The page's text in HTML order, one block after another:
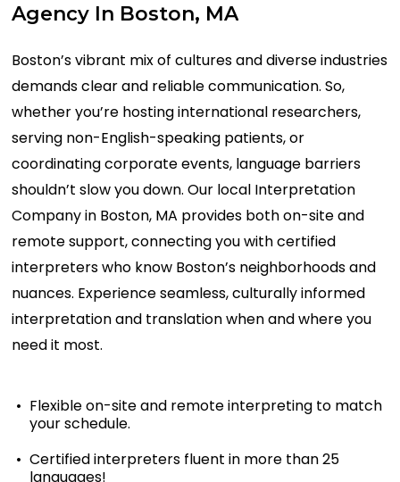
Agency In Boston, MA
Boston’s vibrant mix of cultures anddiverseindustries
demands clearand reliable communication.So,
whetheryou’re hosting international researchers,
serving non-English-speaking patients, or
coordinating corporate events, language barriers
shouldn’t slow you down. Our local Interpretation
Company in Boston, MA provides both on-site and
remote support, connecting you with certified
interpreters who know Boston’s neighborhoods and
nuances. Experience seamless, culturally informed
interpretation and translation when and where you
need it most.
Flexible on-site and remote interpreting to match
your schedule.
Certified interpreters fluent in more than 25
languages!